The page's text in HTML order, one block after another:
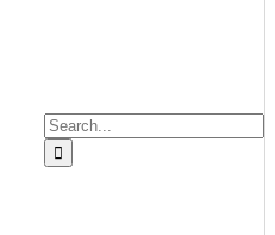
Search
for: